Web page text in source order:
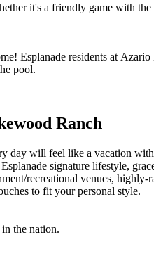
it's a friendly game with
Esplanade residents at
pool.
Ranch
day will feel like a vacation
signature lifestyle,
recreational venues, highly-
to fit your personal style.
the nation.